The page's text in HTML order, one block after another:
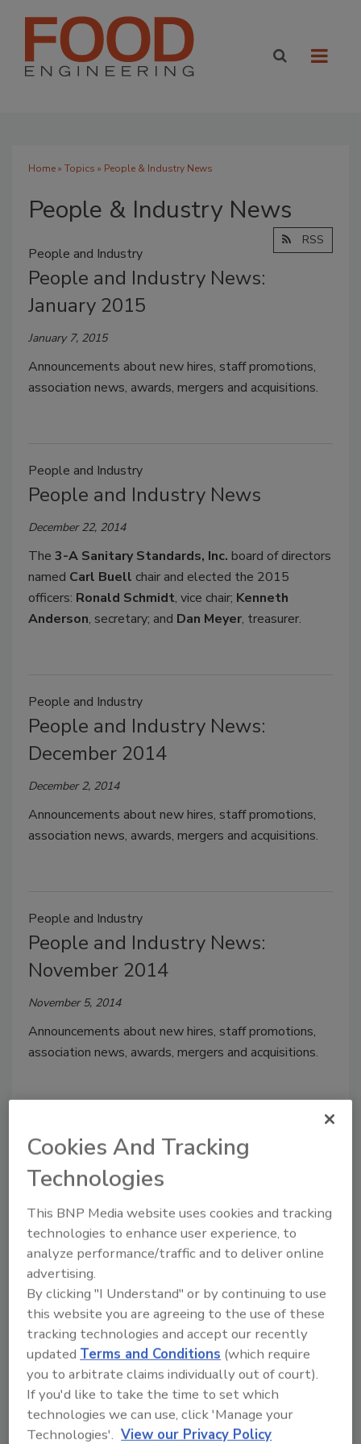
Home» Topics » People & Industry News
People & Industry News
RSS
People and Industry
People and Industry News:
January 2015
January 7, 2015
Announcements about new hires, staff promotions,
association news, awards, mergers and acquisitions.
People and Industry
People and Industry News
December 22, 2014
The 3-A Sanitary Standards, Inc. board of directors
named Carl Buell chair and elect­ed the 2015
officers: Ronald Schmidt, vice chair; Kenneth
Anderson, secretary; and Dan Meyer, treasurer.
People and Industry
People and Industry News:
December 2014
December 2, 2014
Announcements about new hires, staff promotions,
association news, awards, mergers and acquisitions.
People and Industry
People and Industry News:
November 2014
November 5, 2014
Announcements about new hires, staff promotions,
association news, awards, mergers and acquisitions.
People and Industry
People and Industry News:
October 2014
October 7, 2014
Announcements about new hires, staff promotions,
association news, awards, mergers and acquisitions.
People and Industry
People and Industry News:
September 2014
September 4, 2014
Cookies And Tracking
Technologies
This BNP Media website uses cookies and tracking
technologies to enhance user experience, to
analyze performance/traffic and to deliver online
advertising.
By clicking "I Understand" or by continuing to use
this website you are agreeing to the use of these
tracking technologies and accept our recently
updatedTerms and Conditions (which require
you to arbitrate claims individually out of court).
If you'd like to take the time to set which
technologies we can use, click 'Manage your
Technologies'. View our Privacy Policy